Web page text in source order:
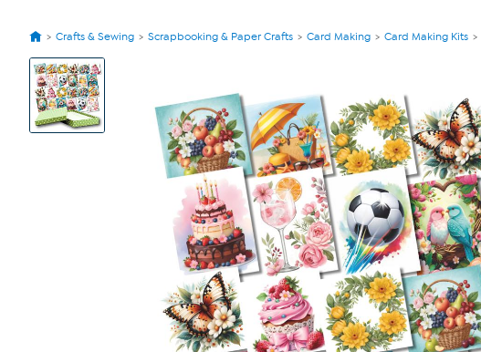
Crafts & Sewing Scrapbooking & Paper Crafts Card Making Card Making Kits
View
Product
Images